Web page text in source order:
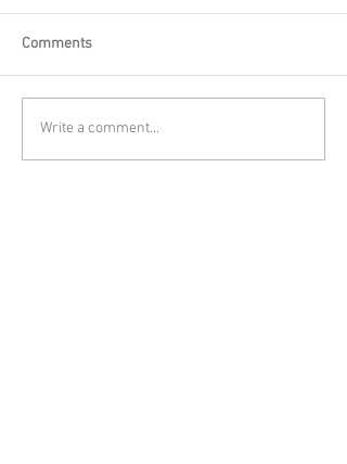
Comments
Write a comment...